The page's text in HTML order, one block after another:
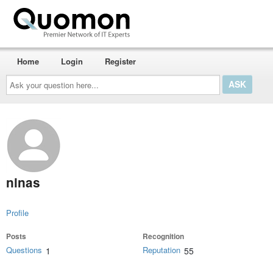
Ask
your
question
here...
Home Login Register
ninas
Profile
Posts
Questions 1
Recognition
Reputation 55